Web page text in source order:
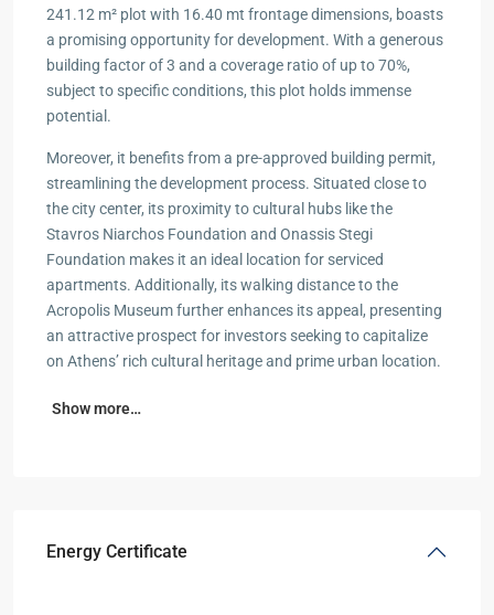
241.12 m² plot with 16.40 mt frontage dimensions, boasts
a promising opportunity for development. With a generous
building factor of 3 and a coverage ratio of up to 70%,
subject to specific conditions, this plot holds immense
potential.
Moreover, it benefits from a pre-approved building permit,
streamlining the development process. Situated close to
the city center, its proximity to cultural hubs like the
Stavros Niarchos Foundation and Onassis Stegi
Foundation makes it an ideal location for serviced
apartments. Additionally, its walking distance to the
Acropolis Museum further enhances its appeal, presenting
an attractive prospect for investors seeking to capitalize
on Athens’ rich cultural heritage and prime urban location.
Show more…
Energy Certificate